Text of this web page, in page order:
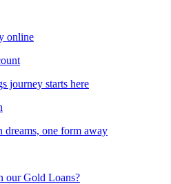
online
journey starts here
dreams, one form away
our Gold Loans?